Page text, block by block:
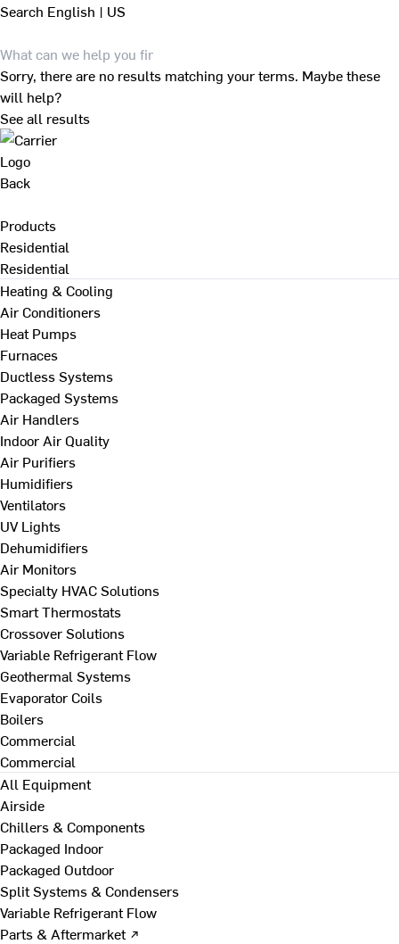
Search English | US
Sorry, there are no results matching your terms. Maybe these
will help?
See all results
Back
Products
Residential
Residential
Heating & Cooling
Air Conditioners
Heat Pumps
Furnaces
Ductless Systems
Packaged Systems
Air Handlers
Indoor Air Quality
Air Purifiers
Humidifiers
Ventilators
UV Lights
Dehumidifiers
Air Monitors
Specialty HVAC Solutions
Smart Thermostats
Crossover Solutions
Variable Refrigerant Flow
Geothermal Systems
Evaporator Coils
Boilers
Commercial
Commercial
All Equipment
Airside
Chillers & Components
Packaged Indoor
Packaged Outdoor
Split Systems & Condensers
Variable Refrigerant Flow
Parts & Aftermarket ↗